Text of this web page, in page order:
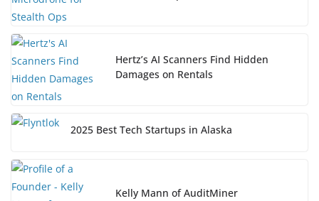
Hertz’s AI Scanners Find Hidden
Damages on Rentals
2025 Best Tech Startups in Alaska
Kelly Mann of AuditMiner